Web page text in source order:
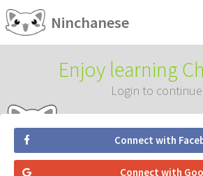
Ninchanese
Enjoy learning
Login to continue
Connect with
Connect with